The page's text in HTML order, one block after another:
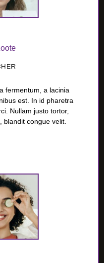
fermentum, a lacinia
est. In id pharetra
Nullam justo tortor,
blandit congue velit.